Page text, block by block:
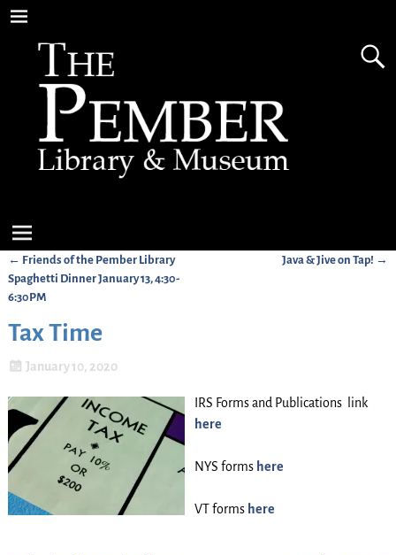
Post navigation
← Friends of the Pember Library
Spaghetti Dinner January 13, 4:30-
6:30PM
Java & Jive on Tap! →
Tax Time
January 10, 2020
IRS Forms and Publications link
here
NYS forms here
VT forms here